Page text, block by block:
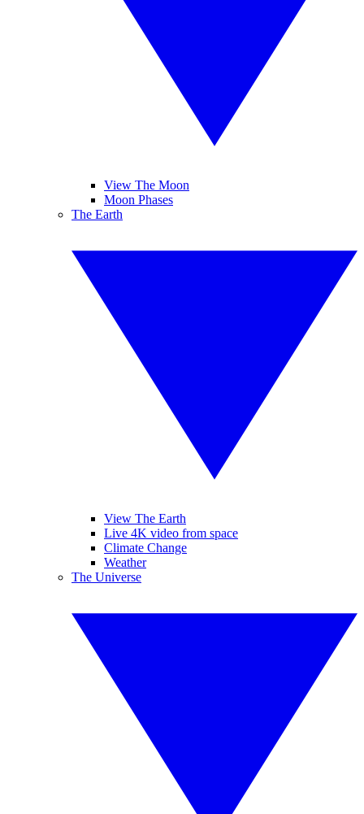
View The Moon
Moon Phases
The Earth
View The Earth
Live 4K video from space
Climate Change
Weather
The Universe